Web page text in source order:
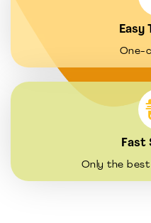
Easy
One-
Fast
Only the